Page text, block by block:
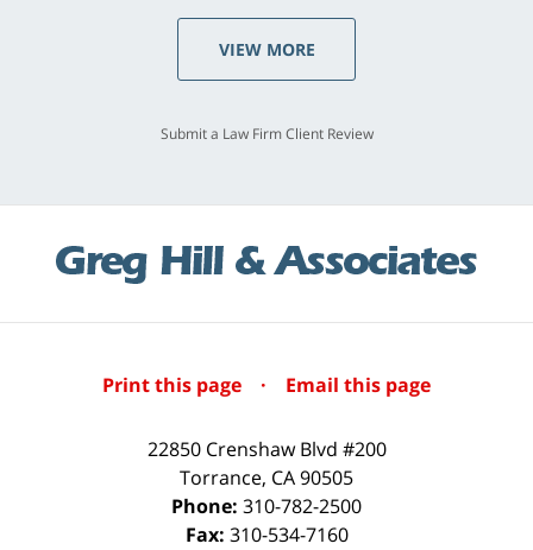
VIEW MORE
Submit a Law Firm Client Review
Print this page · Email this page
22850 Crenshaw Blvd #200
Torrance, CA90505
Phone: 310-782-2500
Fax: 310-534-7160